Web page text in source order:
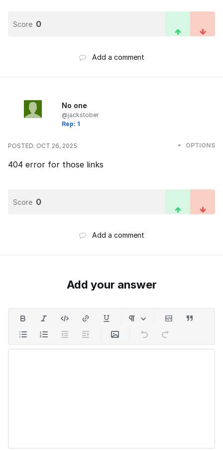
Score 0
Add a comment
No one
@jackstober
Rep: 1
POSTED: OCT 26, 2025 OPTIONS
404 error for those links
Score 0
Add a comment
Add your answer